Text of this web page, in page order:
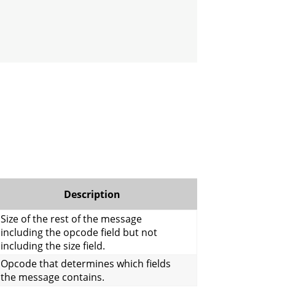
Description
Size of the rest of the message
including the opcode field but not
including the size field.
Opcode that determines which fields
the message contains.